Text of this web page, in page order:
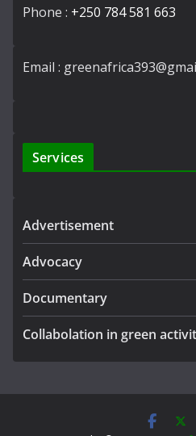
Phone : +250 784 581 663
Email :
Services
Advertisement
Advocacy
Documentary
Collabolation in green